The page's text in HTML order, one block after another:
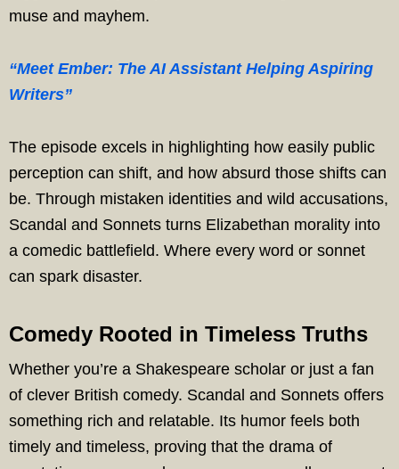
muse and mayhem.
“Meet Ember: The AI Assistant Helping Aspiring
Writers”
The episode excels in highlighting how easily public
perception can shift, and how absurd those shifts can
be. Through mistaken identities and wild accusations,
Scandal and Sonnets turns Elizabethan morality into
a comedic battlefield. Where every word or sonnet
can spark disaster.
Comedy Rooted in Timeless Truths
Whether you’re a Shakespeare scholar or just a fan
of clever British comedy. Scandal and Sonnets offers
something rich and relatable. Its humor feels both
timely and timeless, proving that the drama of